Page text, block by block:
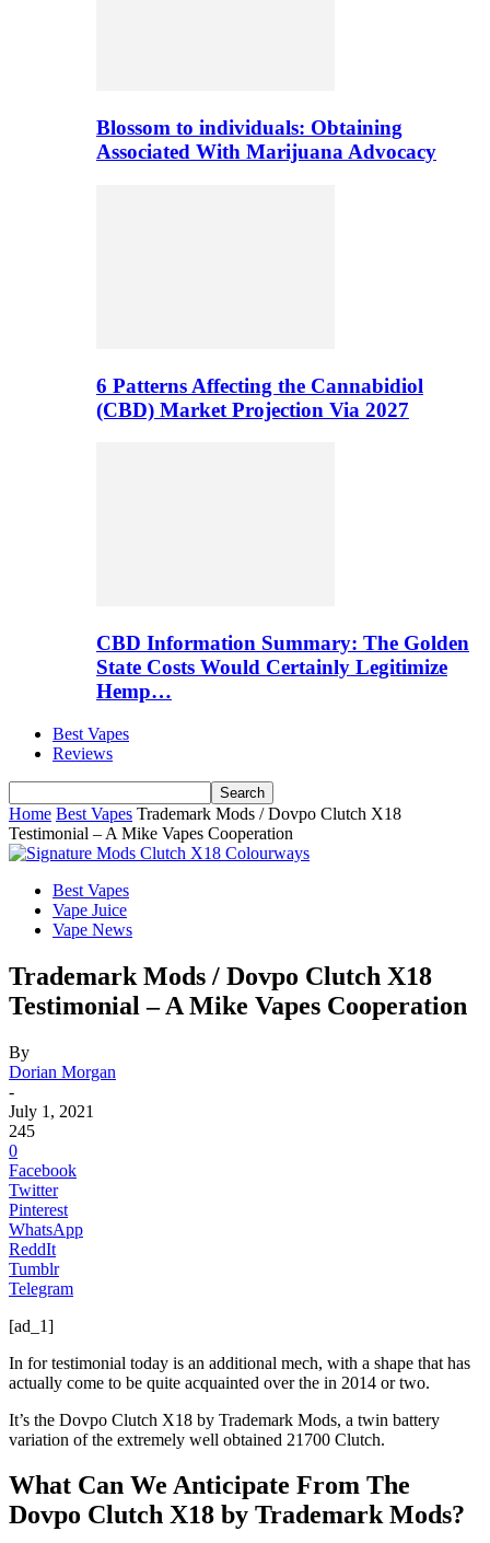
Blossom to individuals: Obtaining
Associated With Marijuana Advocacy
6 Patterns Affecting the Cannabidiol
(CBD) Market Projection Via 2027
CBD Information Summary: The Golden
State Costs Would Certainly Legitimize
Hemp…
Best Vapes
Reviews
Home Best Vapes Trademark Mods / Dovpo Clutch X18
Testimonial – A Mike Vapes Cooperation
Best Vapes
Vape Juice
Vape News
Trademark Mods / Dovpo Clutch X18
Testimonial – A Mike Vapes Cooperation
By
Dorian Morgan
-
July 1, 2021
245
0
Facebook
Twitter
Pinterest
WhatsApp
ReddIt
Tumblr
Telegram
[ad_1]
In for testimonial today is an additional mech, with a shape that has
actually come to be quite acquainted over the in 2014 or two.
It’s the Dovpo Clutch X18 by Trademark Mods, a twin battery
variation of the extremely well obtained 21700 Clutch.
What Can We Anticipate From The
Dovpo Clutch X18 by Trademark Mods?